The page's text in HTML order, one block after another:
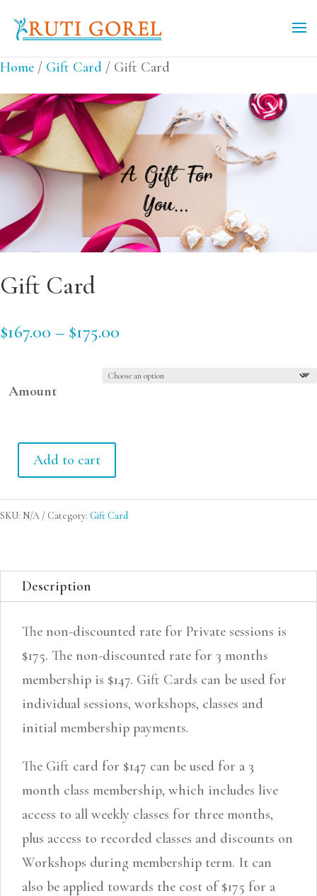
Home / Gift Card / Gift Card
Gift Card
$167.00 – $175.00
$167.00
Amount
Gift
Card
quantity
Add to cart
SKU: N/A Category: Gift Card
Description
The non-discounted rate for Private sessions is
$175. The non-discounted rate for 3 months
membership is $147. Gift Cards can be used for
individual sessions, workshops, classes and
initial membership payments.
The Gift card for $147 can be used for a 3
month class membership, which includes live
access to all weekly classes for three months,
plus access to recorded classes and discounts on
Workshops during membership term. It can
also be applied towards the cost of $175 for a